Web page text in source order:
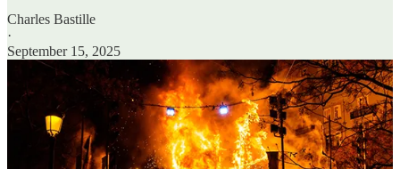
Charles Bastille
·
September 15, 2025